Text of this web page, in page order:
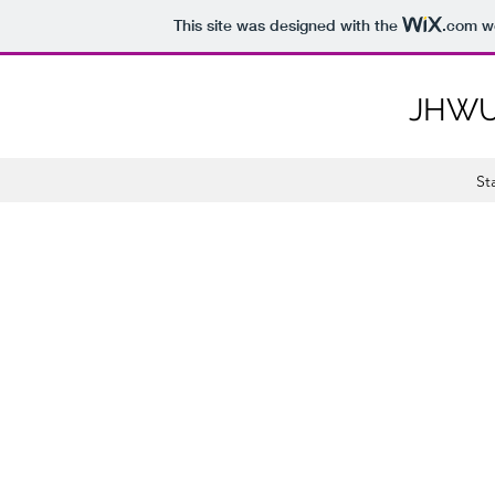
This site was designed with the .com